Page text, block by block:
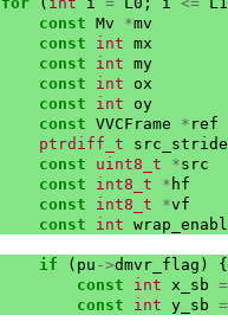
const Mv *mv
const int mx
const int my
const int
ox
const int
oy
const VVCFrame * ref
ptrdiff_t
src_stride
const uint8_t *src
const int8_t * hf
const int8_t *vf
const int
if ( pu ->dmvr_flag )
{
const int x_sb =
const int y_sb =